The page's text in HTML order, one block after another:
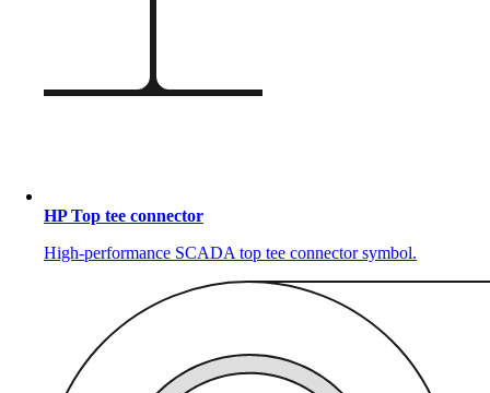
HP Top tee connector
High-performance SCADA top tee connector symbol.